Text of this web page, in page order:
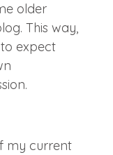
older
This way,
expect
my current